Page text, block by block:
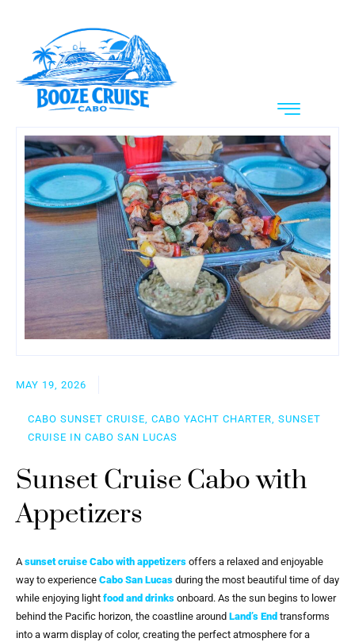
MAY 19, 2026
CABO SUNSET CRUISE, CABO YACHT CHARTER, SUNSET
CRUISE IN CABO SAN LUCAS
Sunset Cruise Cabo with
Appetizers
Asunset cruise Cabo with appetizers offers a relaxed and enjoyable
way to experience Cabo San Lucas during the most beautiful time of day
while enjoying light food and drinks onboard. As the sun begins to lower
behind the Pacific horizon, the coastline around Land’s End transforms
into a warm display of color, creating the perfect atmosphere for a